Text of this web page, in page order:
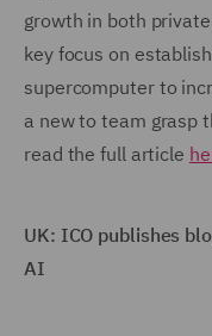
growth in both
key focus on
supercomputer to
a new to team grasp
read the full article
UK: ICO publishes
AI